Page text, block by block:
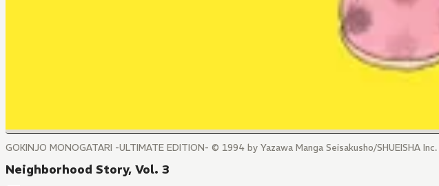
GOKINJO MONOGATARI -ULTIMATE EDITION- © 1994 by Yazawa Manga Seisakusho/SHUEISHA Inc.
Neighborhood Story, Vol. 3